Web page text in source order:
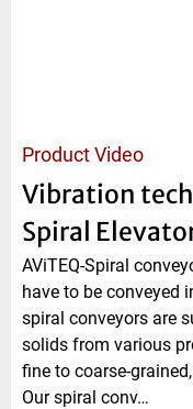
Product Video
Vibration
Spiral
AViTEQ-Spiral
have to be conveyed
spiral conveyors are
solids from various
fine to coarse-
Our spiral conv…